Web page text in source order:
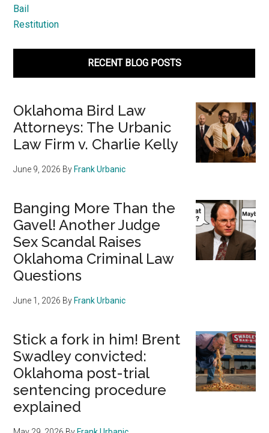
Bail
Restitution
RECENT BLOG POSTS
Oklahoma Bird Law
Attorneys: The Urbanic
Law Firm v. Charlie Kelly
June 9, 2026 By Frank Urbanic
Banging More Than the
Gavel! Another Judge
Sex Scandal Raises
Oklahoma Criminal Law
Questions
June 1, 2026 By Frank Urbanic
Stick a fork in him! Brent
Swadley convicted:
Oklahoma post-trial
sentencing procedure
explained